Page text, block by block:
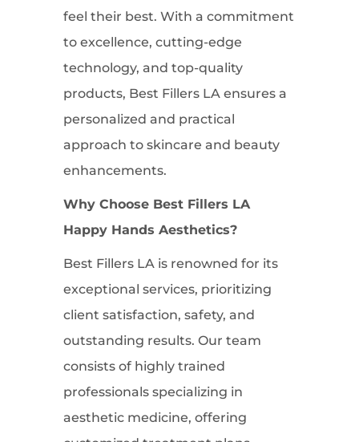
feel their best. With a commitment
to excellence, cutting-edge
technology, and top-quality
products, Best Fillers LA ensures a
personalized and practical
approach to skincare and beauty
enhancements.
Why Choose Best Fillers LA
Happy Hands Aesthetics?
Best Fillers LA is renowned for its
exceptional services, prioritizing
client satisfaction, safety, and
outstanding results. Our team
consists of highly trained
professionals specializing in
aesthetic medicine, offering